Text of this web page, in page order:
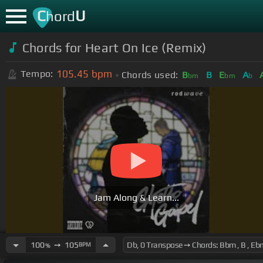
ChordU
Chords for Heart On Ice (Remix)
Tempo: 105.45 bpm Chords used: Bbm B Ebm Ab
Jam Along & Learn...
100%➙ 105BPM